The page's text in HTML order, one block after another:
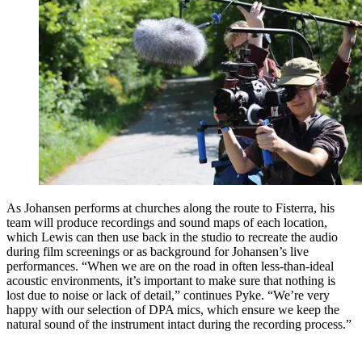
As Johansen performs at churches along the route to Fisterra, his
team will produce recordings and sound maps of each location,
which Lewis can then use back in the studio to recreate the audio
during film screenings or as background for Johansen’s live
performances. “When we are on the road in often less-than-ideal
acoustic environments, it’s important to make sure that nothing is
lost due to noise or lack of detail,” continues Pyke. “We’re very
happy with our selection of DPA mics, which ensure we keep the
natural sound of the instrument intact during the recording process.”